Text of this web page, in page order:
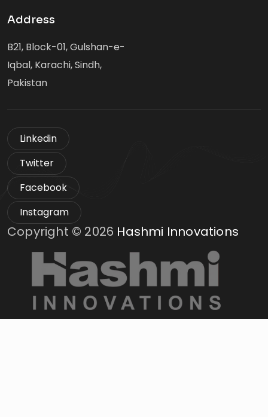
Address
B21, Block-01, Gulshan-e-
Iqbal, Karachi, Sindh,
Pakistan
Linkedin
Twitter
Facebook
Instagram
Copyright © 2026 Hashmi Innovations